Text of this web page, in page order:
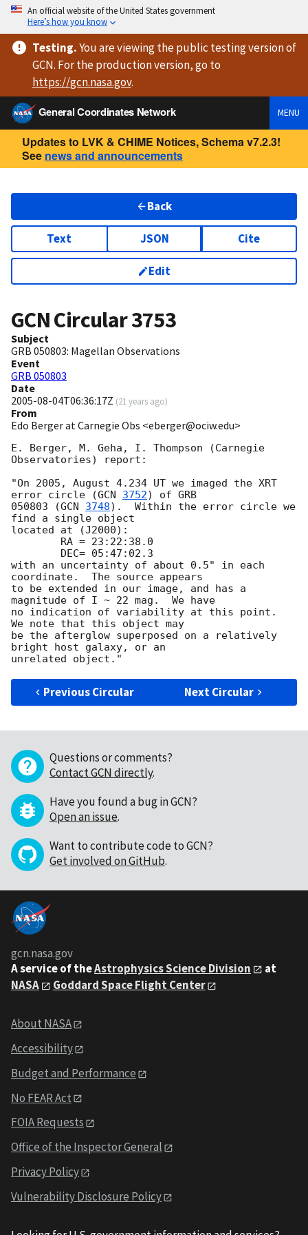
An official website of the United States government
Here’s how you know
Testing.You are viewingthe public testing versionof
GCN. For the production version, go to
https://gcn.nasa.gov.
General Coordinates Network
MENU
Updates to LVK & CHIME Notices, Schema v7.2.3!
See news and announcements
Back
Text JSON Cite
Edit
GCN Circular3753
Subject
GRB 050803: Magellan Observations
Event
GRB 050803
Date
2005-08-04T06:36:17Z (21 years ago)
From
Edo Berger at Carnegie Obs <eberger@ociw.edu>
E. Berger, M. Geha, I. Thompson (Carnegie
Observatories) report:
"On 2005, August 4.234 UT we imaged the XRT
error circle (GCN 3752) of GRB
050803 (GCN 3748).  Within the error circle we
find a single object
located at (J2000):
with an uncertainty of about 0.5" in each
coordinate.  The source appears
to be extended in our image, and has a
magnitude of I ~ 22 mag.  We have
no indication of variability at this point.
We note that this object may
be the afterglow superposed on a relatively
bright host galaxy, or an
Previous Circular Next Circular
Questions or comments?
Contact GCN directly.
Have you found a bug in GCN?
Open an issue.
Want to contribute code to GCN?
Get involved on GitHub.
gcn.nasa.gov
A service of theAstrophysics Science Division
at
NASA
Goddard Space Flight Center
About NASA
Accessibility
Budget and Performance
No FEAR Act
FOIA Requests
Office of the Inspector General
Privacy Policy
Vulnerability Disclosure Policy